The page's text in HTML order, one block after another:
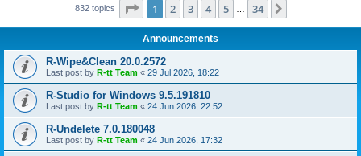
832 topics Page 1of 34
1 2 3 4 5 34
Announcements
R-Wipe&Clean 20.0.2572
Last post by R-tt Team « 29 Jul 2026, 18:22
R-Studio for Windows 9.5.191810
Last post by R-tt Team « 24 Jun 2026, 22:52
R-Undelete 7.0.180048
Last post by R-tt Team « 24 Jun 2026, 17:32